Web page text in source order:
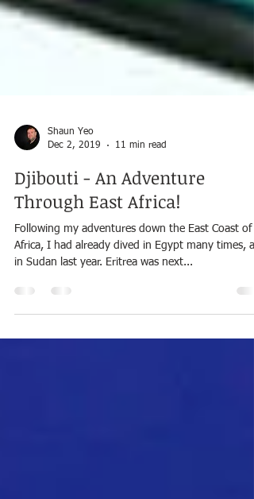
Shaun Yeo
Dec 2, 2019
11 min read
Djibouti - An Adventure
Through East Africa!
Africa, I had already dived in Egypt many times,